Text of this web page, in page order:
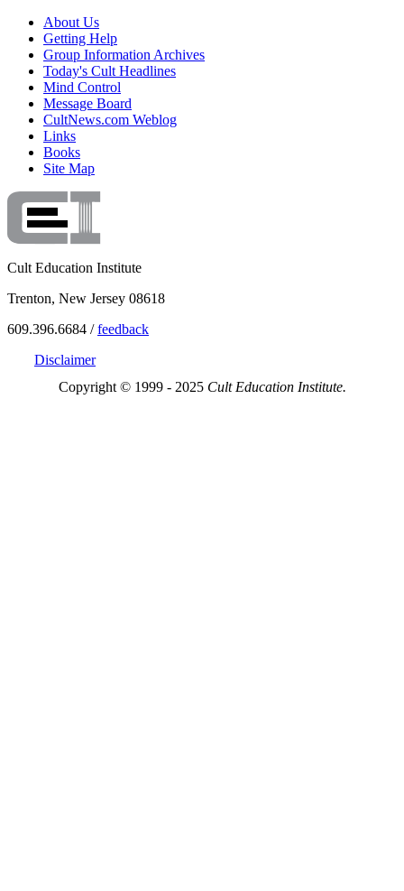
About Us
Getting Help
Group Information Archives
Today's Cult Headlines
Mind Control
Message Board
CultNews.com Weblog
Links
Books
Site Map
Cult Education Institute
Trenton, New Jersey 08618
609.396.6684 /feedback
Disclaimer
Copyright © 1999 - 2025 Cult Education Institute.